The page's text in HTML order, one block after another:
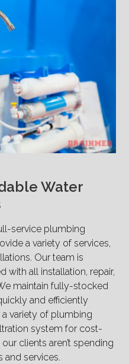
Water
service plumbing
a variety of services,
Our team is
with all installation, repair,
maintain fully-stocked
and efficiently
variety of plumbing
system for cost-
clients aren’t spending
and services.